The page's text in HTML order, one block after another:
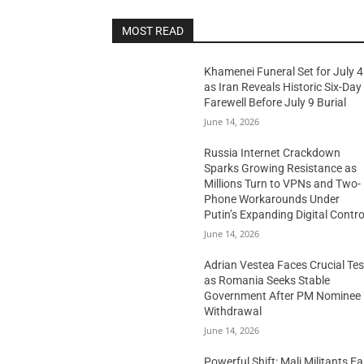
MOST READ
Khamenei Funeral Set for July 4
as Iran Reveals Historic Six-Day
Farewell Before July 9 Burial
June 14, 2026
Russia Internet Crackdown
Sparks Growing Resistance as
Millions Turn to VPNs and Two-
Phone Workarounds Under
Putin’s Expanding Digital
June 14, 2026
Adrian Vestea Faces Crucial
as Romania Seeks Stable
Government After PM Nominee
Withdrawal
June 14, 2026